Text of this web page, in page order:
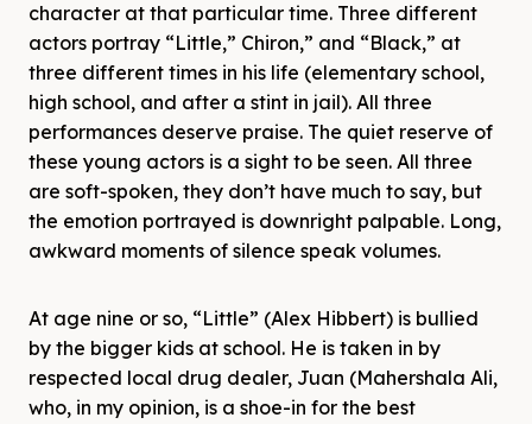
character at that particular time. Three different
actors portray “Little,” Chiron,” and “Black,” at
three different times in his life (elementary school,
high school, and after a stint in jail). All three
performances deserve praise. The quiet reserve of
these young actors is a sight to be seen. All three
are soft-spoken, they don’t have much to say, but
the emotion portrayed is downright palpable. Long,
awkward moments of silence speak volumes.
At age nine or so, “Little” (Alex Hibbert) is bullied
by the bigger kids at school. He is taken in by
respected local drug dealer, Juan (Mahershala Ali,
who, in my opinion, is a shoe-in for the best